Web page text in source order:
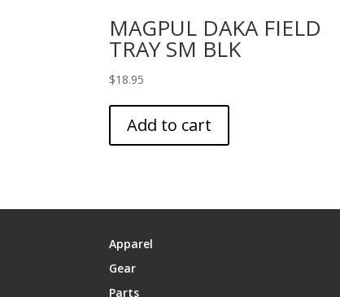
MAGPUL DAKA FIELD
TRAY SM BLK
$18.95
Add to cart
Apparel
Gear
Parts